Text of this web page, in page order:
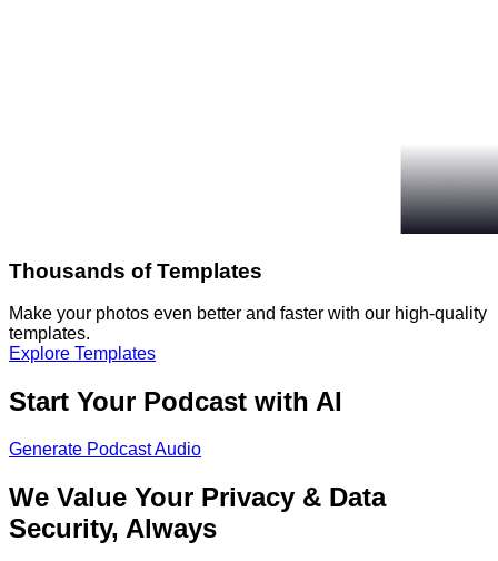
Thousands of Templates
Make your photos even better and faster with our high-quality
templates.
Explore Templates
Start Your Podcast with AI
Generate Podcast Audio
We Value Your Privacy & Data
Security, Always